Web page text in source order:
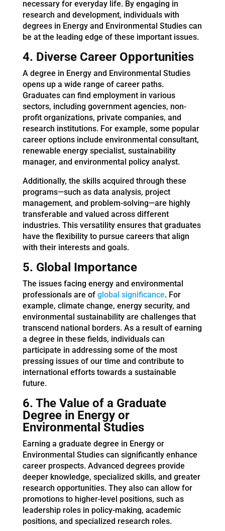
necessary for everyday life. By engaging in
research and development, individuals with
degrees in Energy and Environmental Studies can
be at the leading edge of these important issues.
4. Diverse Career Opportunities
A degree in Energy and Environmental Studies
opens up a wide range of career paths.
Graduates can find employment in various
sectors, including government agencies, non-
profit organizations, private companies, and
research institutions. For example, some popular
career options include environmental consultant,
renewable energy specialist, sustainability
manager, and environmental policy analyst.
Additionally, the skills acquired through these
programs—such as data analysis, project
management, and problem-solving—are highly
transferable and valued across different
industries. This versatility ensures that graduates
have the flexibility to pursue careers that align
with their interests and goals.
5. Global Importance
The issues facing energy and environmental
professionals are of global significance. For
example, climate change, energy security, and
environmental sustainability are challenges that
transcend national borders. As a result of earning
a degree in these fields, individuals can
participate in addressing some of the most
pressing issues of our time and contribute to
international efforts towards a sustainable
future.
6. The Value of a Graduate
Degreein Energy or
Environmental Studies
Earning a graduate degree in Energy or
Environmental Studies can significantly enhance
career prospects. Advanced degrees provide
deeper knowledge, specialized skills, and greater
research opportunities. They also can allow for
promotions to higher-level positions, such as
leadership roles in policy-making, academic
positions, and specialized research roles.